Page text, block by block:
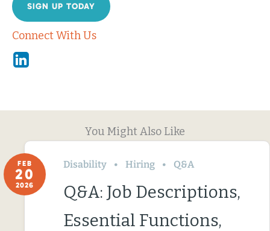
SIGN UP TODAY
Connect With Us
Linkedin
You Might Also Like
FEB
20
2026
Disability Hiring Q&A
Q&A: Job Descriptions,
Essential Functions,